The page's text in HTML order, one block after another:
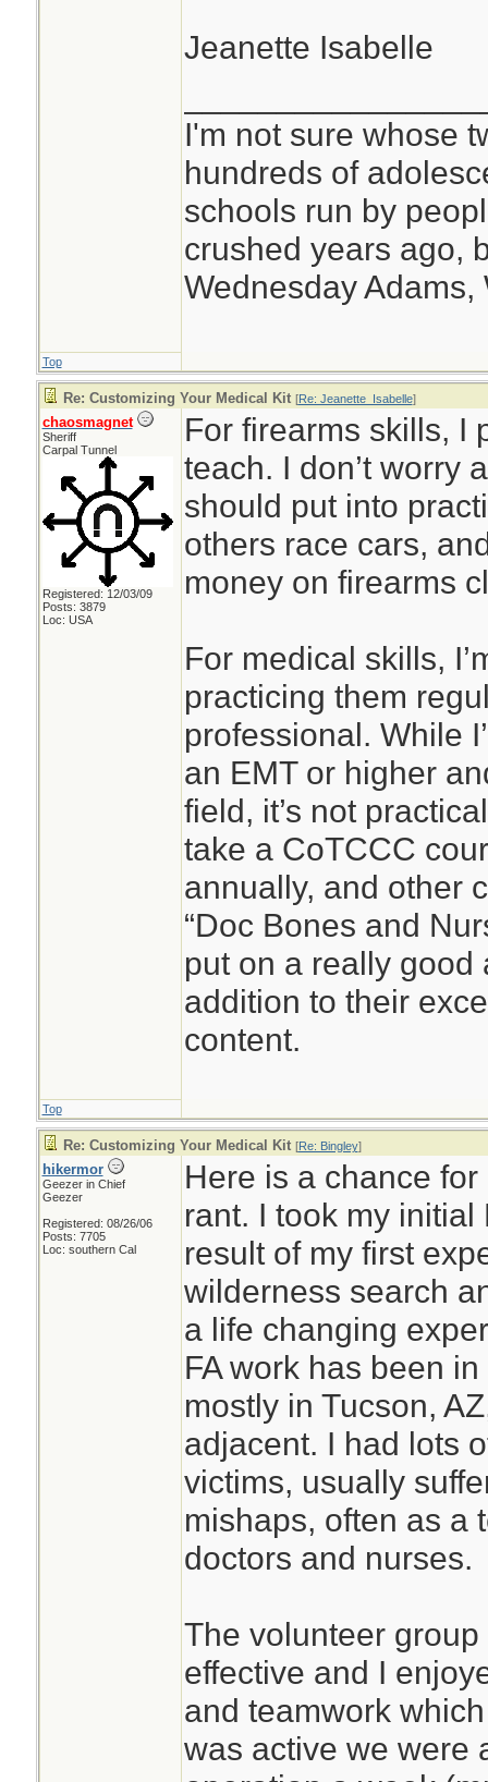
Jeanette Isabelle
I'm not sure whose
hundreds of
schools run by
crushed years ago,
Wednesday Adams,
Top
Re: Customizing Your Medical Kit [Re: Jeanette_Isabelle]
chaosmagnet
Sheriff
Carpal Tunnel
Registered: 12/03/09
Posts: 3879
Loc: USA
For firearms skills, I
teach. I don’t worry
should put into
others race cars,
money on firearms
For medical skills,
practicing them
professional. While
an EMT or higher
field, it’s not
take a CoTCCC
annually, and other
“Doc Bones and
put on a really
addition to their
content.
Top
Re: Customizing Your Medical Kit [Re: Bingley]
hikermor
Geezer in Chief
Geezer
Registered: 08/26/06
Posts: 7705
Loc: southern Cal
Here is a chance
rant. I took my initial
result of my first
wilderness search
a life changing
FA work has been
mostly in Tucson,
adjacent. I had lots
victims, usually
mishaps, often as a
doctors and nurses.
The volunteer
effective and I
and teamwork
was active we were